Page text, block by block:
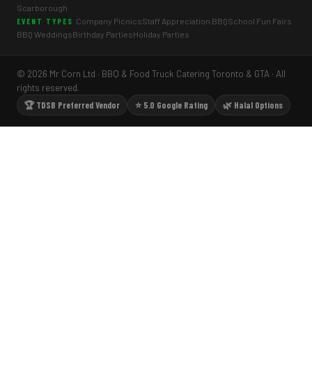
Scarborough
EVENT TYPES Company PicnicsStaff Appreciation BBQSchool Fun Fairs
BBQ WeddingsBirthday PartiesHoliday Parties
© 2026 Mr Corn Ltd · BBQ & Food Truck Catering Toronto & GTA · All
rights reserved.
🏆 TDSB Preferred Vendor
⭐ 5.0 Google Rating 🌿 Halal Options